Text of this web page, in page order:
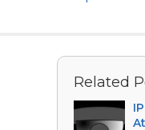
Related